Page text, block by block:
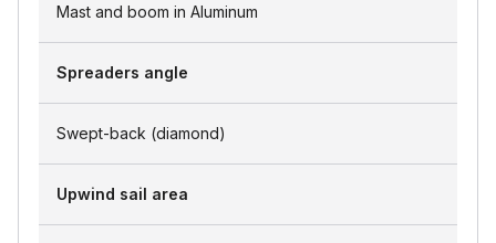
Mast and boom in Aluminum
Spreaders angle
Swept-back (diamond)
Upwind sail area